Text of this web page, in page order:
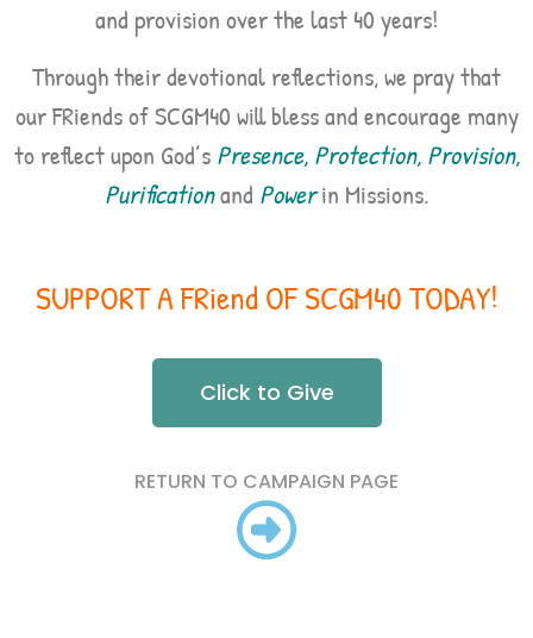
and provision over the last 40 years!
Through their devotional reflections, we pray that
our FRiends of SCGM40 will bless and encourage many
to reflect upon God’s Presence, Protection, Provision,
Purificationand Powerin Missions.
SUPPORT A FRiend OF SCGM40 TODAY!
Click to Give
RETURN TO CAMPAIGN PAGE